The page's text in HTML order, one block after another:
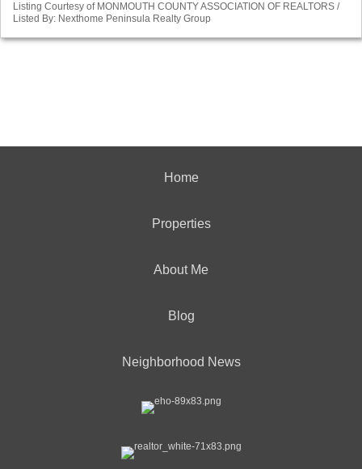
Listing Courtesy of MONMOUTH COUNTY ASSOCIATION OF REALTORS /
Listed By: Nexthome Peninsula Realty Group
Home
Properties
About Me
Blog
Neighborhood News